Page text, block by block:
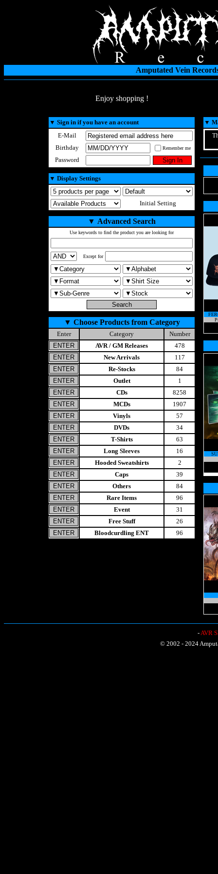
Amputated Vein
Enjoy shopping !
▼ Sign in if you have an account
E-Mail
Birthday
Remember me
Password
▼ Display Settings
Initial Setting
▼ Advanced Search
Use keywords to find the product you are looking for
Except for
▼ Choose Products from Category
Enter Category
Number
AVR / GM Releases
478
New Arrivals
117
Re-Stocks
84
Outlet
1
CDs
8258
MCDs
1907
Vinyls
57
DVDs
34
T-Shirts
63
Long Sleeves
16
Hooded Sweatshirts
2
Caps
39
Others
84
Rare Items
96
Event
31
Free Stuff
26
Bloodcurdling ENT
96
▼
-AVR
© 2002 - 2024